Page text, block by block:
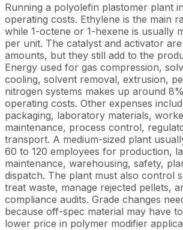
Running a polyolefin plastomer plant
operating costs. Ethylene is the main
while 1-octene or 1-hexene is usually
per unit. The catalyst and activator
amounts, but they still add to the
Energy used for gas compression,
cooling, solvent removal, extrusion,
nitrogen systems makes up around
operating costs. Other expenses
packaging, laboratory materials,
maintenance, process control,
transport. A medium-sized plant
60 to 120 employees for production,
maintenance, warehousing, safety,
dispatch. The plant must also control
treat waste, manage rejected pellets,
compliance audits. Grade changes
because off-spec material may have
lower price in polymer modifier